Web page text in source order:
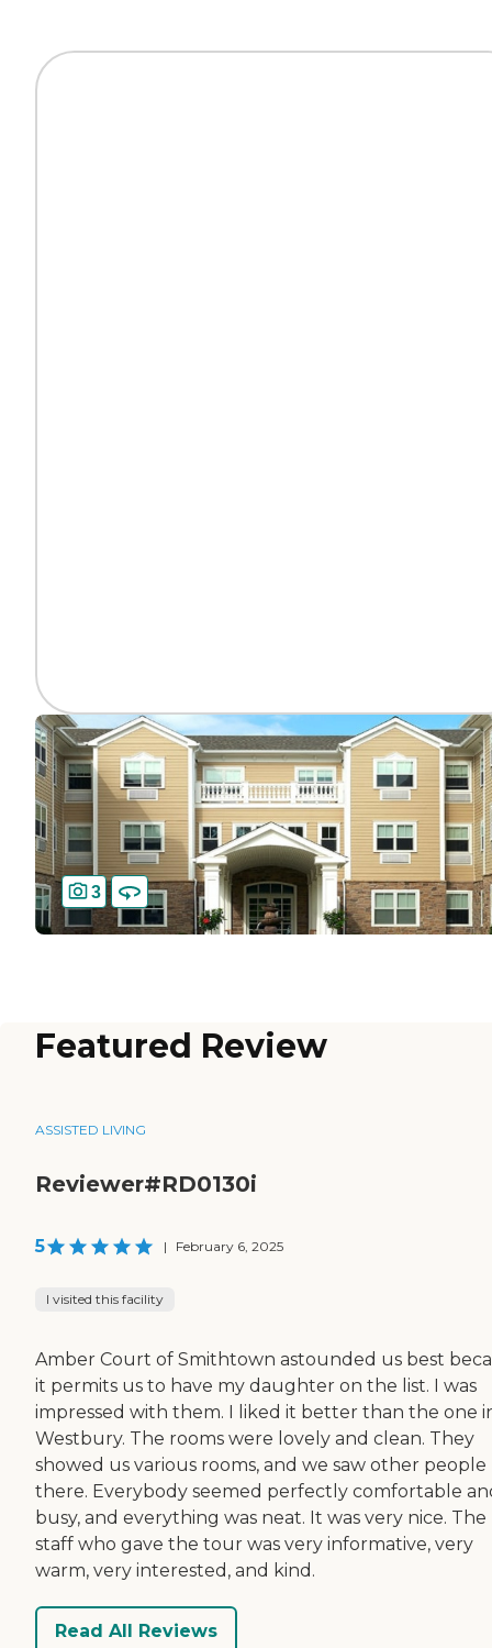
3
Featured Review
ASSISTED LIVING
Reviewer#RD0130i
5 | February 6, 2025
I visited this facility
Amber Court of Smithtown astounded us best
it permits us to have my daughter on the list. I was
impressed with them. I liked it better than the one
Westbury. The rooms were lovely and clean. They
showed us various rooms, and we saw other people
there. Everybody seemed perfectly comfortable
busy, and everything was neat. It was very nice. The
staff who gave the tour was very informative, very
warm, very interested, and kind.
Read All Reviews